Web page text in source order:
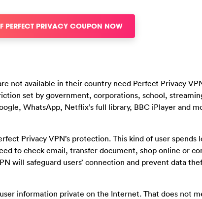
PERFECT PRIVACY COUPON NOW
not available in their country need Perfect Privacy
set by government, corporations, school,
WhatsApp, Netflix’s full library, BBC iPlayer and
Privacy VPN’s protection. This kind of user spends
to check email, transfer document, shop online or
will safeguard users’ connection and prevent data
information private on the Internet. That does not